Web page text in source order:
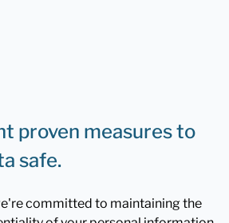
proven measures to
safe.
committed to maintaining the